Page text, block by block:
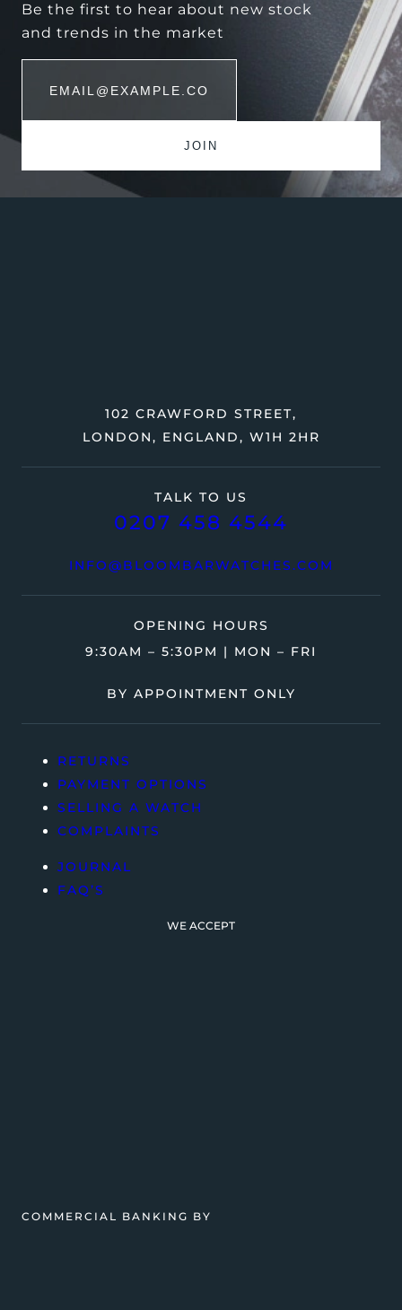
Be the first to hear about new stock
and trends in the market
TALK TO US
0207 458 4544
INFO@BLOOMBARWATCHES.COM
102 CRAWFORD STREET,
LONDON, ENGLAND, W1H 2HR
OPENING HOURS
9:30AM – 5:30PM | MON – FRI
BY APPOINTMENT ONLY
RETURNS
PAYMENT OPTIONS
SELLING A WATCH
COMPLAINTS
JOURNAL
FAQ’S
WE ACCEPT
COMMERCIAL BANKING BY